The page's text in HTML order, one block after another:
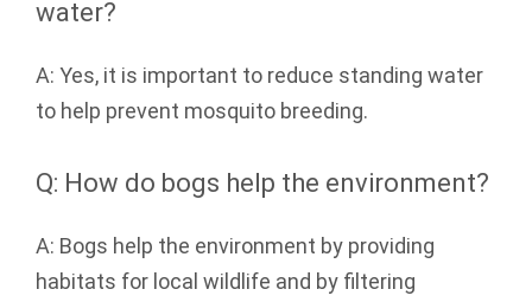
water?
A: Yes, it is important to reduce standing water
to help prevent mosquito breeding.
Q: How do bogs help the environment?
A: Bogs help the environment by providing
habitats for local wildlife and by filtering